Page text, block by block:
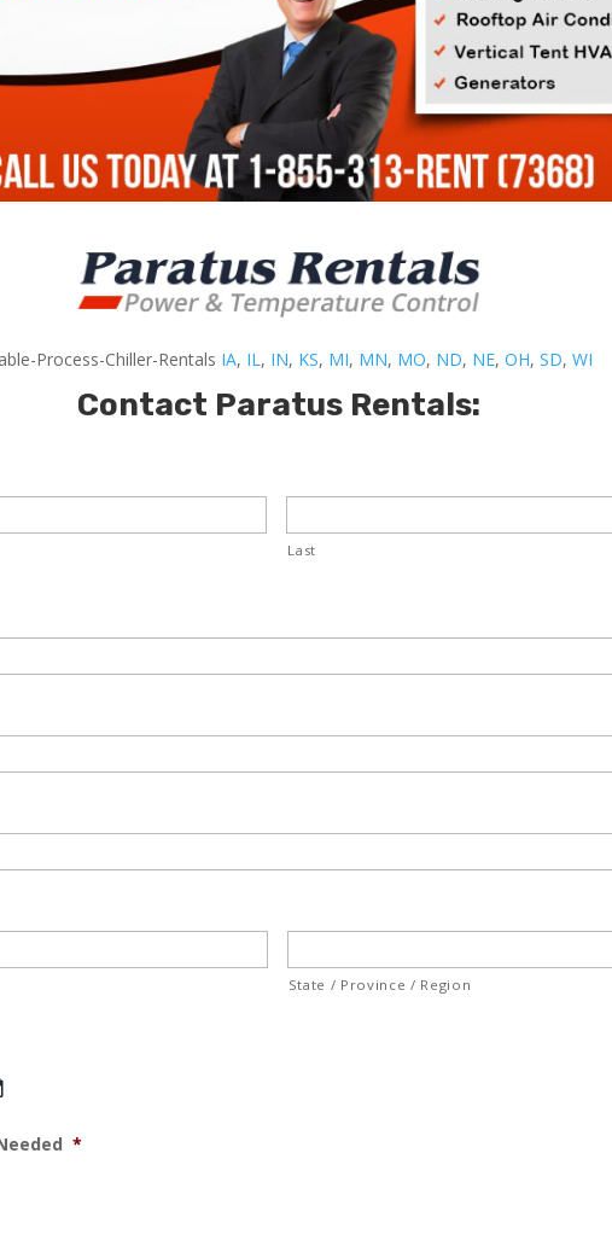
Process-Chiller-Rentals IA, IL, IN, KS, MI, MN, MO, ND, NE,OH,SD,WI
Contact Paratus Rentals:
Last
State / Province / Region
MM
DD
*